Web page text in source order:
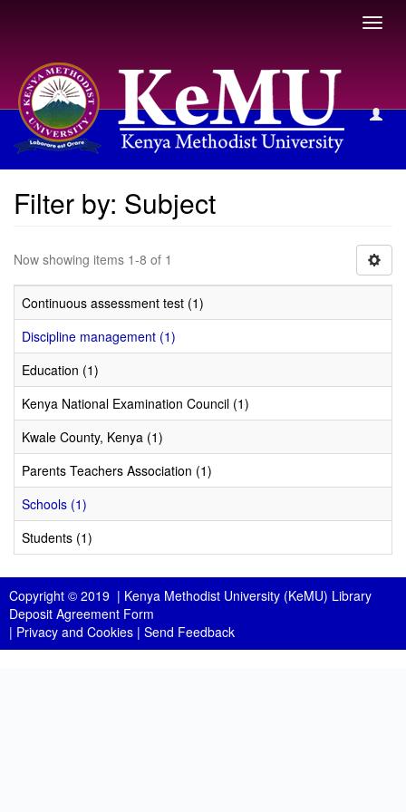
Filter by: Subject
Filter by: Subject
Now showing items 1-8 of 1
Continuous assessment test (1)
Discipline management (1)
Education (1)
Kenya National Examination Council (1)
Kwale County, Kenya (1)
Parents Teachers Association (1)
Schools (1)
Students (1)
Copyright © 2019 | Kenya Methodist University (KeMU) Library
Deposit Agreement Form
| Privacy and Cookies | Send Feedback